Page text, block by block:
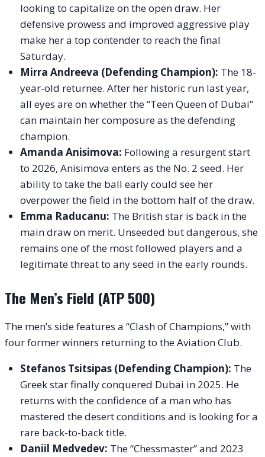
looking to capitalize on the open draw. Her
defensive prowess and improved aggressive play
make her a top contender to reach the final
Saturday.
Mirra Andreeva (Defending Champion): The 18-
year-old returnee. After her historic run last year,
all eyes are on whether the “Teen Queen of Dubai”
can maintain her composure as the defending
champion.
Amanda Anisimova: Following a resurgent start
to 2026, Anisimova enters as the No. 2 seed. Her
ability to take the ball early could see her
overpower the field in the bottom half of the draw.
Emma Raducanu: The British star is back in the
main draw on merit. Unseeded but dangerous, she
remains one of the most followed players and a
legitimate threat to any seed in the early rounds.
The Men’s Field (ATP 500)
The men’s side features a “Clash of Champions,” with
four former winners returning to the Aviation Club.
Stefanos Tsitsipas (Defending Champion): The
Greek star finally conquered Dubai in 2025. He
returns with the confidence of a man who has
mastered the desert conditions and is looking for a
rare back-to-back title.
Daniil Medvedev: The “Chessmaster” and 2023